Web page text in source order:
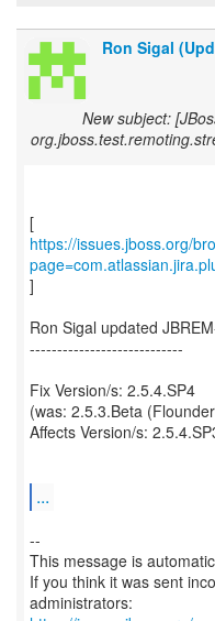
Ron Sigal
New subject:
https://issues.jboss.org/
]
Ron Sigal updated
----------------------------
Fix Version/s: 2.5.4.SP4
(was: 2.5.3.Beta
Affects Version/s:
...
--
This message is
If you think it was sent